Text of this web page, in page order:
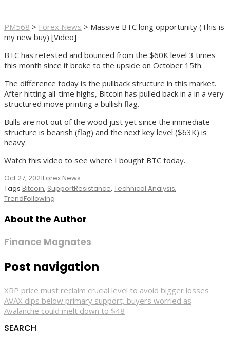
PM568 > Forex News > Massive BTC long opportunity (This is
my new buy) [Video]
BTC has retested and bounced from the $60K level 3 times
this month since it broke to the upside on October 15th.
The difference today is the pullback structure in this market.
After hitting all-time highs, Bitcoin has pulled back in a in a very
structured move printing a bullish flag.
Bulls are not out of the wood just yet since the immediate
structure is bearish (flag) and the next key level ($63K) is
heavy.
Watch this video to see where I bought BTC today.
Oct 27, 2021Forex News
Tags Bitcoin, SupportResistance, Technical Analysis,
TrendFollowing
About the Author
Finance Magnates
Post navigation
XRP price must reclaim crucial level to avoid bigger losses
AVAX dips below primary support, buyers worried as
Avalanche could melt down to $48
SEARCH